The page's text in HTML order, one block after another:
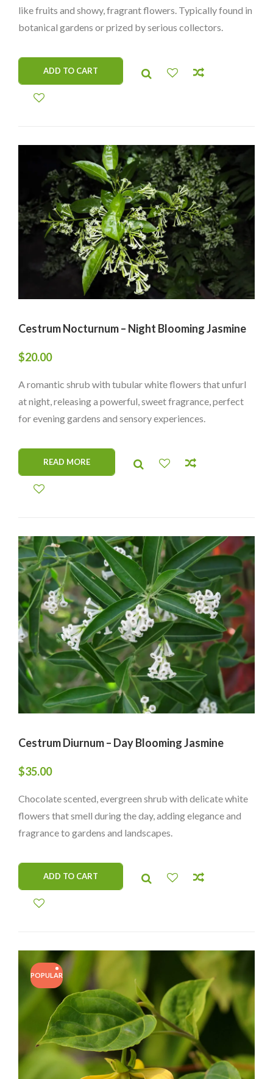
$125.00. $75.00.
like fruits and showy, fragrant flowers. Typically found in
botanical gardens or prized by serious collectors.
ADD TO CART
Cestrum Nocturnum – Night Blooming Jasmine
$20.00
A romantic shrub with tubular white flowers that unfurl
at night, releasing a powerful, sweet fragrance, perfect
for evening gardens and sensory experiences.
READ MORE
Cestrum Diurnum – Day Blooming Jasmine
$35.00
Chocolate scented, evergreen shrub with delicate white
flowers that smell during the day, adding elegance and
fragrance to gardens and landscapes.
ADD TO CART
POPULAR